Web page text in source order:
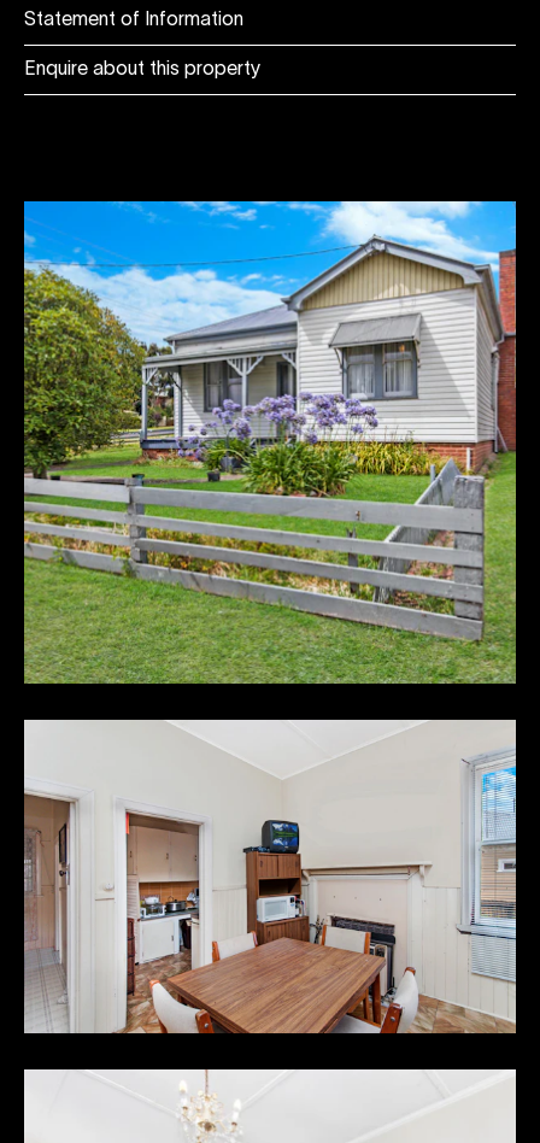
Statement of Information
Enquire about this property